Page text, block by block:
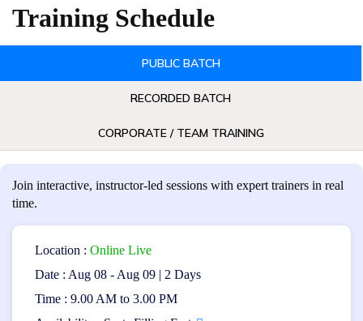
frameworks for automated testing.
Gain practical experience in creating robust and
maintainable automated test scripts.
Enhance skills in test automation design,
Certificate Benefits:
The CP SAT Certification offers the following benefits:
Enhances career prospects in software testing and
quality assurance roles.
Demonstrates proficiency in using Selenium tools
Training Schedule
PUBLIC BATCH
RECORDED BATCH
CORPORATE / TEAM TRAINING
Join interactive, instructor-led sessions with expert trainers in real
time.
Location : Online Live
Date : Aug 08 - Aug 09 | 2 Days
Time : 9.00 AM to 3.00 PM